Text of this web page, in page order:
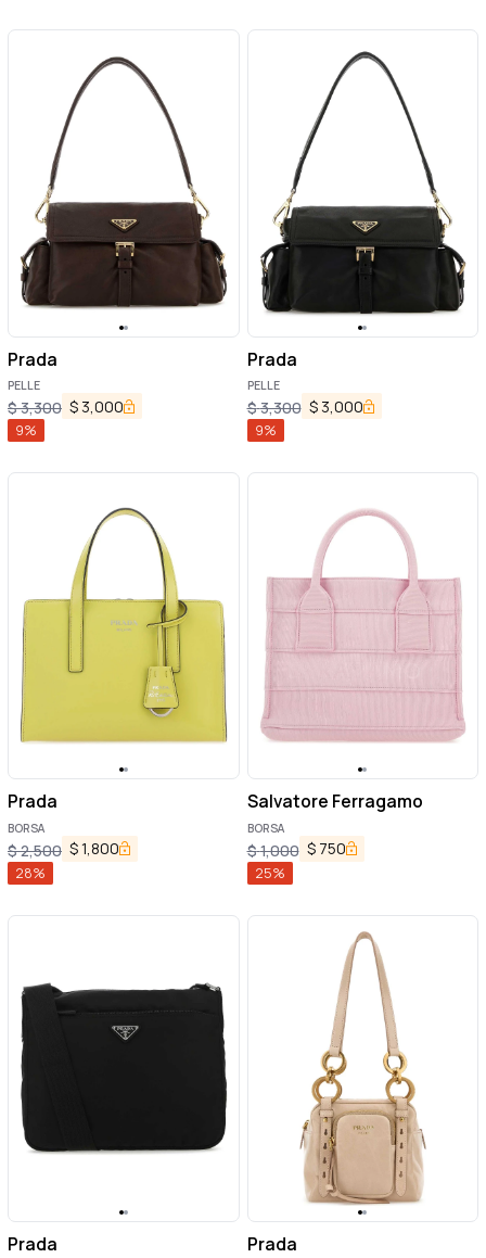
Prada
PELLE
$3,300 $ 3,000
9%
Prada
PELLE
$3,300 $ 3,000
9%
Prada
BORSA
$2,500 $1,800
28%
Salvatore Ferragamo
BORSA
$1,000 $ 750
25%
Prada Prada